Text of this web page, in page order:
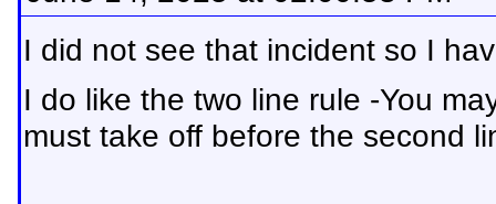
I did not see that incident so I
I do like the two line rule -You
must take off before the second